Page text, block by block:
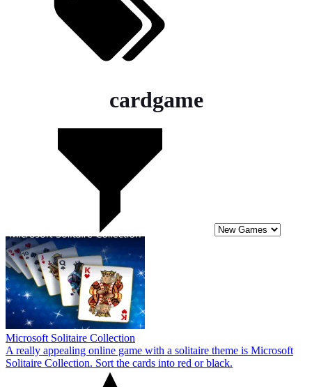
cardgame
Microsoft Solitaire Collection
A really appealing online game with a solitaire theme is Microsoft
Solitaire Collection. Sort the cards into red or black.